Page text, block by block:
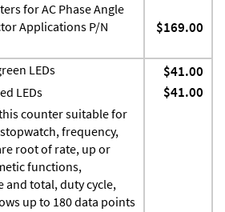
for AC Phase Angle
Applications P/N
$169.00
LEDs $41.00
LEDs
counter suitable for
frequency,
root of rate, up or
functions,
and total, duty cycle,
up to 180 data points
$41.00